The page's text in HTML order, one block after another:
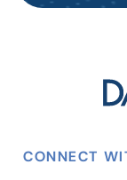
CONNECT